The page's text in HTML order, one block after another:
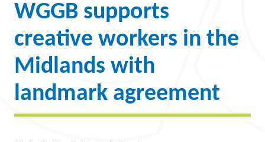
WGGB supports
creative workers in the
Midlands with
landmark agreement